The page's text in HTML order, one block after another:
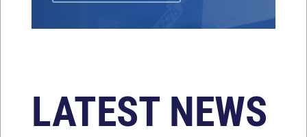
LATEST NEWS